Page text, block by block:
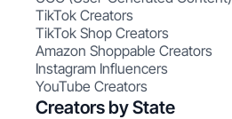
TikTok Creators
TikTok Shop Creators
Amazon Shoppable Creators
Instagram Influencers
YouTube Creators
Creators by State